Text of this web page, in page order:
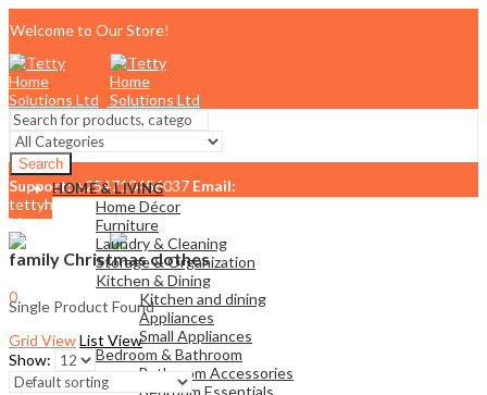
Welcome to Our Store!
Search
Support:+254710456037 Email:
tettyhomesolutionslimited@gmail.com
Menu
0
Cart KSh0.00
HOME & LIVING
Home Décor
Furniture
Laundry & Cleaning
Storage & Organization
Kitchen & Dining
Kitchen and dining
Appliances
Small Appliances
Bedroom & Bathroom
Bathroom Accessories
Bedroom Essentials
family Christmas clothes
Single Product Found
Grid ViewList View
Show: